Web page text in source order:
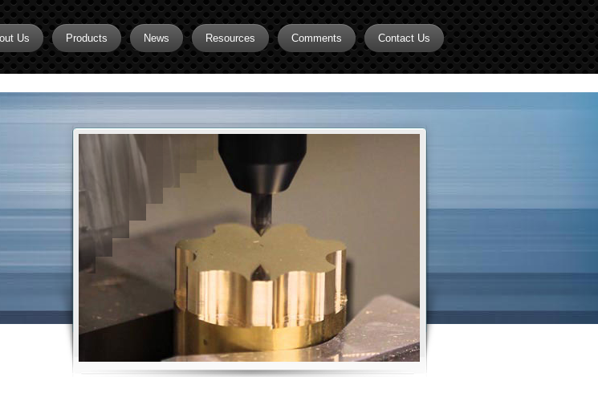
Us Products
Brass CNC Machining
Brass Inserts
Brass Pipe Fittings
Brass Swivel Fittings
brass valve
Flare fittings
Plumbing Fittings
News Resources Comments Contact Us